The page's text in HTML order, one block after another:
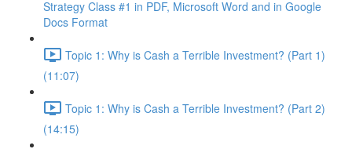
Strategy Class #1 in PDF, Microsoft Word and in Google
Docs Format
Topic 1: Why is Cash a Terrible Investment? (Part 1)
(11:07)
Topic 1: Why is Cash a Terrible Investment? (Part 2)
(14:15)